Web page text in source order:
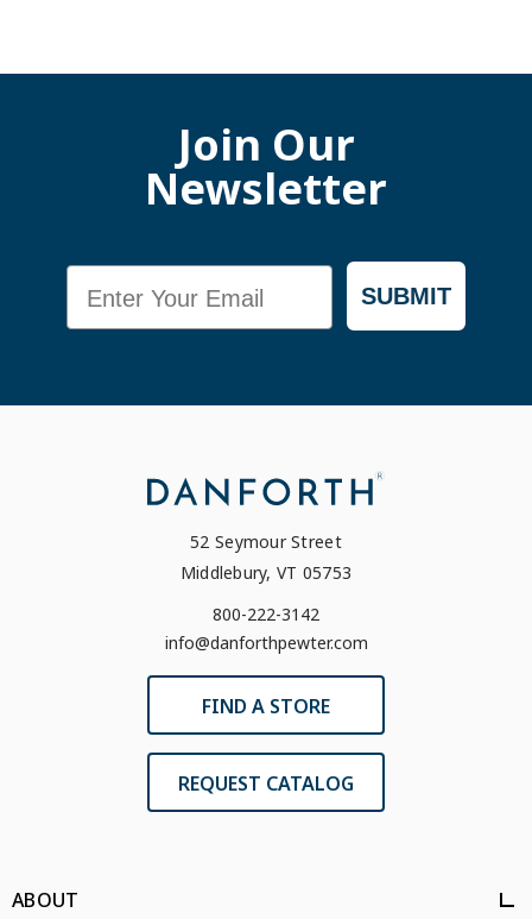
Join Our
Newsletter
SUBMIT
52 Seymour Street
Middlebury, VT 05753
800-222-3142
info@danforthpewter.com
FIND A STORE
REQUEST CATALOG
ABOUT